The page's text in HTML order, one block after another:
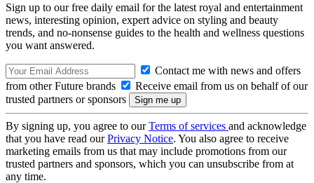
Sign up to our free daily email for the latest royal and entertainment
news, interesting opinion, expert advice on styling and beauty
trends, and no-nonsense guides to the health and wellness questions
you want answered.
Contact me with news and offers
from other Future brands
Receive email from us on behalf of our
trusted partners or sponsors
By signing up, you agree to ourTerms of services and acknowledge
that you have read ourPrivacy Notice. You also agree to receive
marketing emails from us that may include promotions from our
trusted partners and sponsors, which you can unsubscribe from at
any time.